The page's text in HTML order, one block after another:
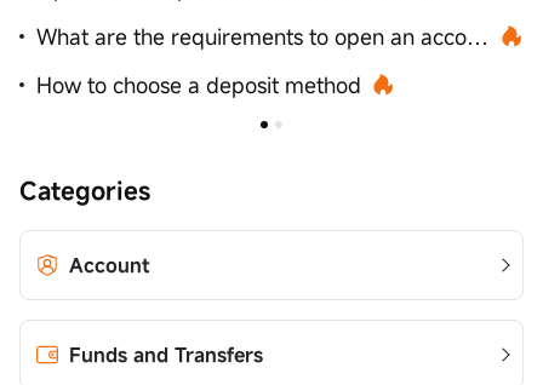
What are the requirements to open an account?
How to choose a deposit method
Categories
Account
Funds and Transfers